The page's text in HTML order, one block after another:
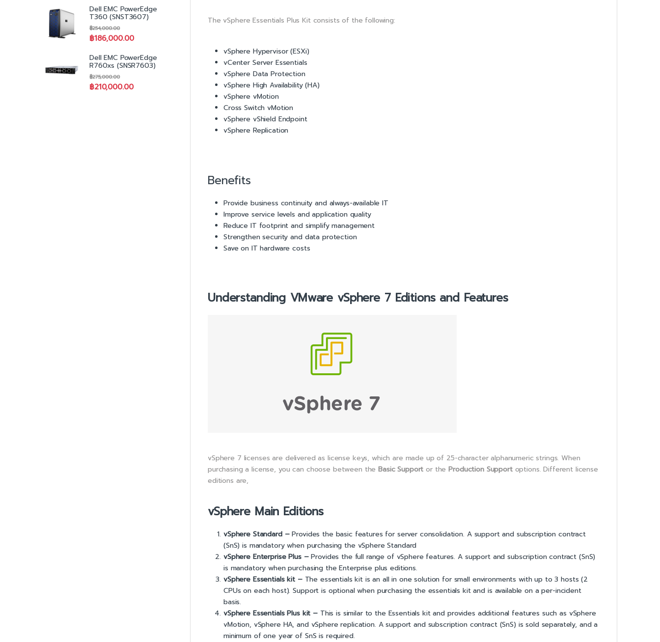
The vSphere Essentials Plus Kit consists of the following:
vSphere Hypervisor (ESXi)
vCenter Server Essentials
vSphere Data Protection
vSphere High Availability (HA)
vSphere vMotion
Cross Switch vMotion
vSphere vShield Endpoint
vSphere Replication
Benefits
Provide business continuity and always-available IT
Improve service levels and application quality
Reduce IT footprint and simplify management
Strengthen security and data protection
Save on IT hardware costs
Understanding VMware vSphere 7 Editions and Features
vSphere 7 licenses are delivered as license keys, which are made up of 25-character alphanumeric strings. When
purchasing a license, you can choose between theBasic Support or theProduction Supportoptions. Different license
editions are,
vSphere Main Editions
vSphere Standard –Provides the basic features for server consolidation. A support and subscription contract
(SnS) is mandatory when purchasing the vSphere Standard
vSphere Enterprise Plus –Provides the full range of vSphere features. A support and subscription contract (SnS)
is mandatory when purchasing the Enterprise plus editions.
vSphere Essentials kit – The essentials kit is an all in one solution for small environments with up to 3 hosts (2
CPUs on each host). Support is optional when purchasing the essentials kit and is available on a per-incident
basis.
vSphere Essentials Plus kit – This is similar to the Essentials kit and provides additional features such as vSphere
vMotion, vSphere HA, and vSphere replication. A support and subscription contract (SnS) is sold separately, and a
minimum of one year of SnS is required.
Dell EMC PowerEdge
T360 (SNST3607)
฿186,000.00
฿254,000.00
Dell EMC PowerEdge
R760xs (SNSR7603)
฿210,000.00
฿275,000.00